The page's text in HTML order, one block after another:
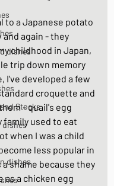
dishes
Stocks
dishes
dishes
to a Japanese potato
again - they
childhood in Japan,
trip down memory
I've developed a few
croquette and
- quail's egg
family used to eat
when I was a child
less popular in
shame because they
as a chicken egg